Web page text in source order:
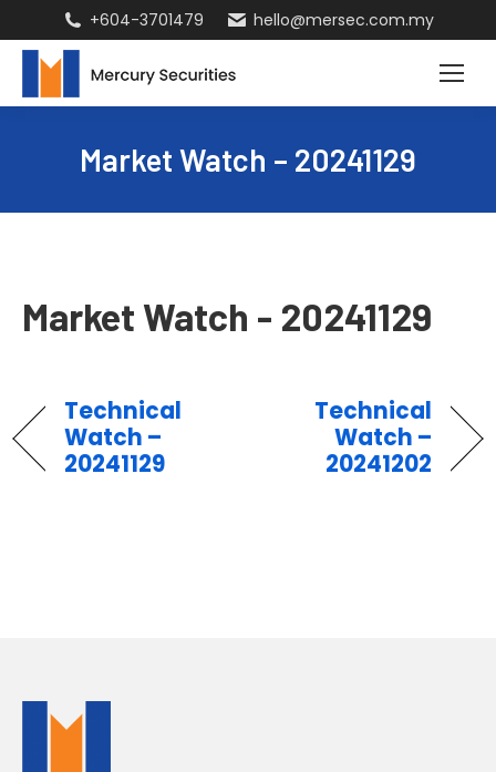
+604-3701479 hello@mersec.com.my
Market Watch – 20241129
Market Watch - 20241129
Technical
Watch –
20241129
Technical
Watch –
20241202